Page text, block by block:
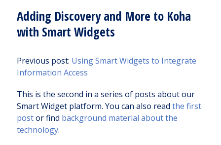
Adding Discovery and More to Koha
with Smart Widgets
Previous post: Using Smart Widgets to Integrate
Information Access
This is the second in a series of posts about our
Smart Widget platform. You can also read the first
postor find background material about the
technology.